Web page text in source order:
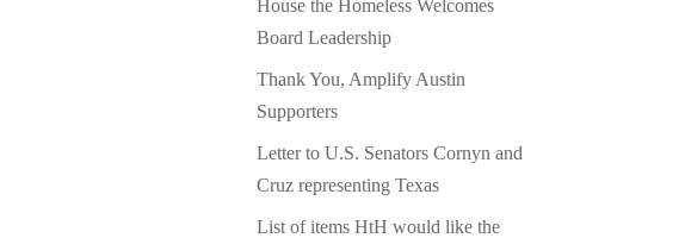
House the Homeless Welcomes
Board Leadership
Thank You, Amplify Austin
Supporters
Letter to U.S. Senators Cornyn and
Cruz representing Texas
List of items HtH would like the